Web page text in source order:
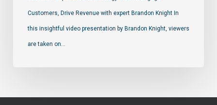
Customers, Drive Revenue with expert Brandon Knight In
this insightful video presentation by Brandon Knight, viewers
are taken on…